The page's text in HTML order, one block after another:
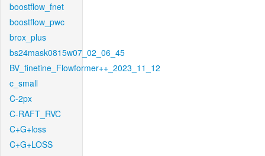
boostflow_fnet
boostflow_pwc
brox_plus
bs24mask0815w07_02_06_45
BV_finetine_Flowformer++_2023_11_12
c_small
C-2px
C-RAFT_RVC
C+G+loss
C+G+LOSS